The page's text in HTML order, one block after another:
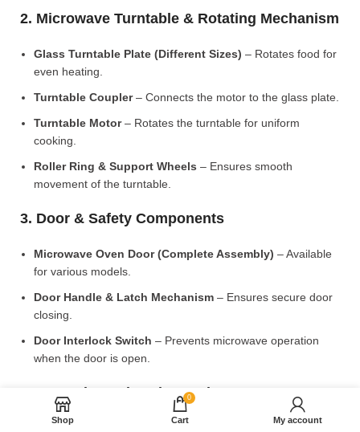
2. Microwave Turntable & Rotating Mechanism
Glass Turntable Plate (Different Sizes) – Rotates food for
even heating.
Turntable Coupler– Connects the motor to the glass plate.
Turntable Motor– Rotates the turntable for uniform
cooking.
Roller Ring & Support Wheels – Ensures smooth
movement of the turntable.
3. Door & Safety Components
Microwave Oven Door (Complete Assembly) – Available
for various models.
Door Handle & Latch Mechanism – Ensures secure door
closing.
Door Interlock Switch – Prevents microwave operation
when the door is open.
4. Control Panel & Electronic Components
Microwave PCB Board (Main Control Board) – Manages
Shop
0
Cart My account